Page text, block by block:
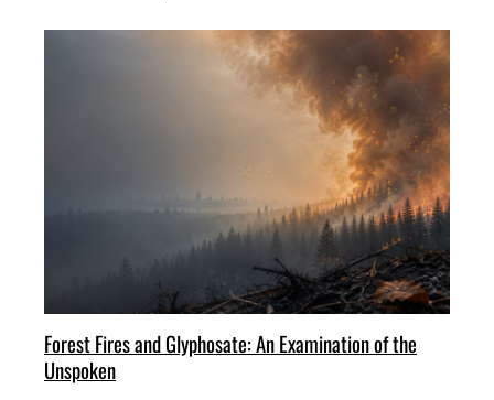
Forest Fires and Glyphosate: An Examination of the
Unspoken